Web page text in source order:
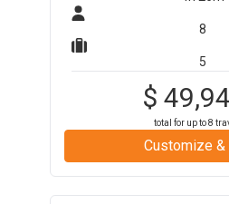
8
5
$
total for up to8
Customize &